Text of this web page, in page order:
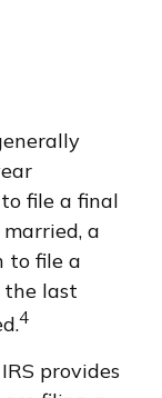
file a final
a
to file a
last
4
provides